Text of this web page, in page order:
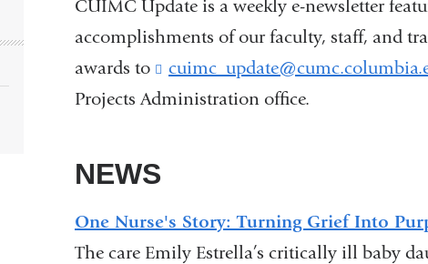
CUIMC Update is a weekly e-newsletter
accomplishments of our faculty, staff, and
awards to
Projects Administration office.
NEWS
One Nurse's Story: Turning Grief Into
The care Emily Estrella’s critically ill baby